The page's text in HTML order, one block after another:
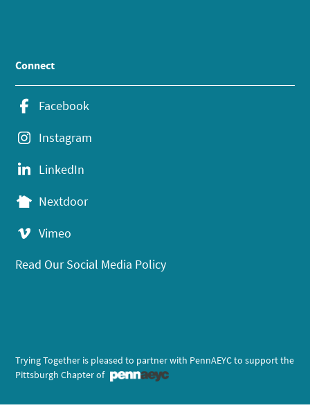
Connect
Facebook
Instagram
LinkedIn
Nextdoor
Vimeo
Read Our Social Media Policy
Trying Together is pleased to partner with PennAEYC to support the
Pittsburgh Chapter of